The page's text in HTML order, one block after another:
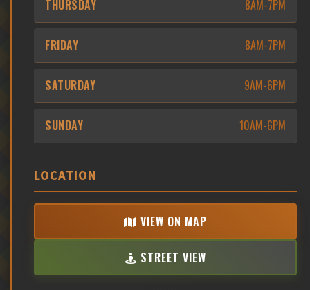
THURSDAY 8AM-7PM
FRIDAY 8AM-7PM
SATURDAY 9AM-6PM
SUNDAY 10AM-6PM
LOCATION
VIEW ON MAP
STREET VIEW